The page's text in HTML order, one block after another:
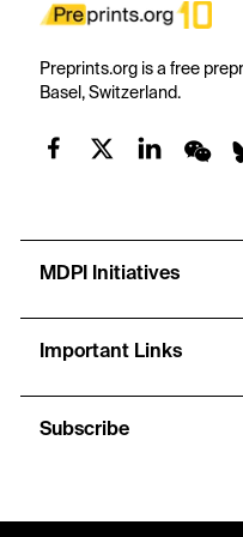
Preprints.org is a free
Basel, Switzerland.
MDPI Initiatives
Important Links
Subscribe